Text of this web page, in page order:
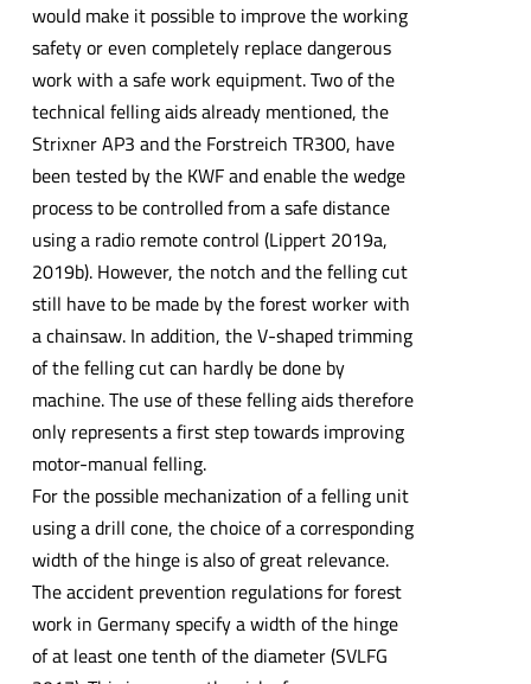
would make it possible to improve the working
safety or even completely replace dangerous
work with a safe work equipment. Two of the
technical felling aids already mentioned, the
Strixner AP3 and the Forstreich TR300, have
been tested by the KWF and enable the wedge
process to be controlled from a safe distance
using a radio remote control (Lippert 2019a,
2019b). However, the notch and the felling cut
still have to be made by the forest worker with
a chainsaw. In addition, the V-shaped trimming
of the felling cut can hardly be done by
machine. The use of these felling aids therefore
only represents a first step towards improving
motor-manual felling.
For the possible mechanization of a felling unit
using a drill cone, the choice of a corresponding
width of the hinge is also of great relevance.
The accident prevention regulations for forest
work in Germany specify a width of the hinge
of at least one tenth of the diameter (SVLFG